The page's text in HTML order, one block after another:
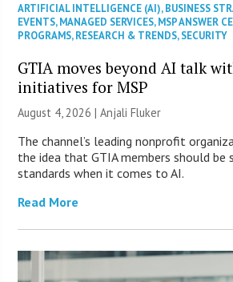
ARTIFICIAL INTELLIGENCE (AI),BUSINESS
EVENTS,MANAGED SERVICES,MSP ANSWER
PROGRAMS,RESEARCH & TRENDS,SECURITY
GTIA moves beyond AI talk
initiatives for MSP
August 4, 2026 |Anjali Fluker
The channel’s leading nonprofit
the idea that GTIA members should be
standards when it comes to AI.
Read More